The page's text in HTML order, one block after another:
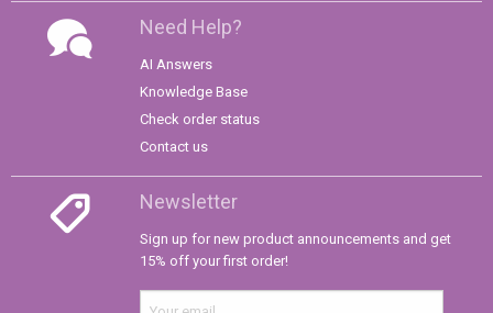
Need Help?
AI Answers
Knowledge Base
Check order status
Contact us
Newsletter
Sign up for new product announcements and get
15% off your first order!